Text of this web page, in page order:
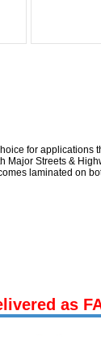
for applications
Major Streets &
laminated on
as